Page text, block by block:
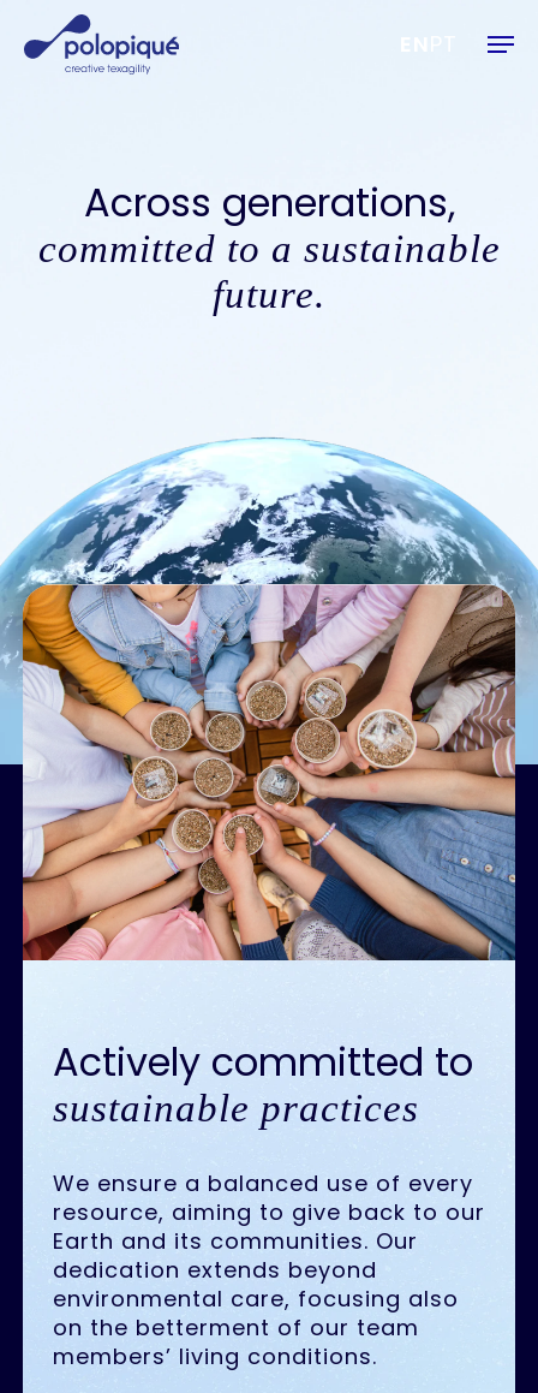
Across generations,
committed to a sustainable
future.
Actively committed to
sustainable practices
We ensure a balanced use of every
resource, aiming to give back to our
Earth and its communities. Our
dedication extends beyond
environmental care, focusing also
on the betterment of our team
members’ living conditions.